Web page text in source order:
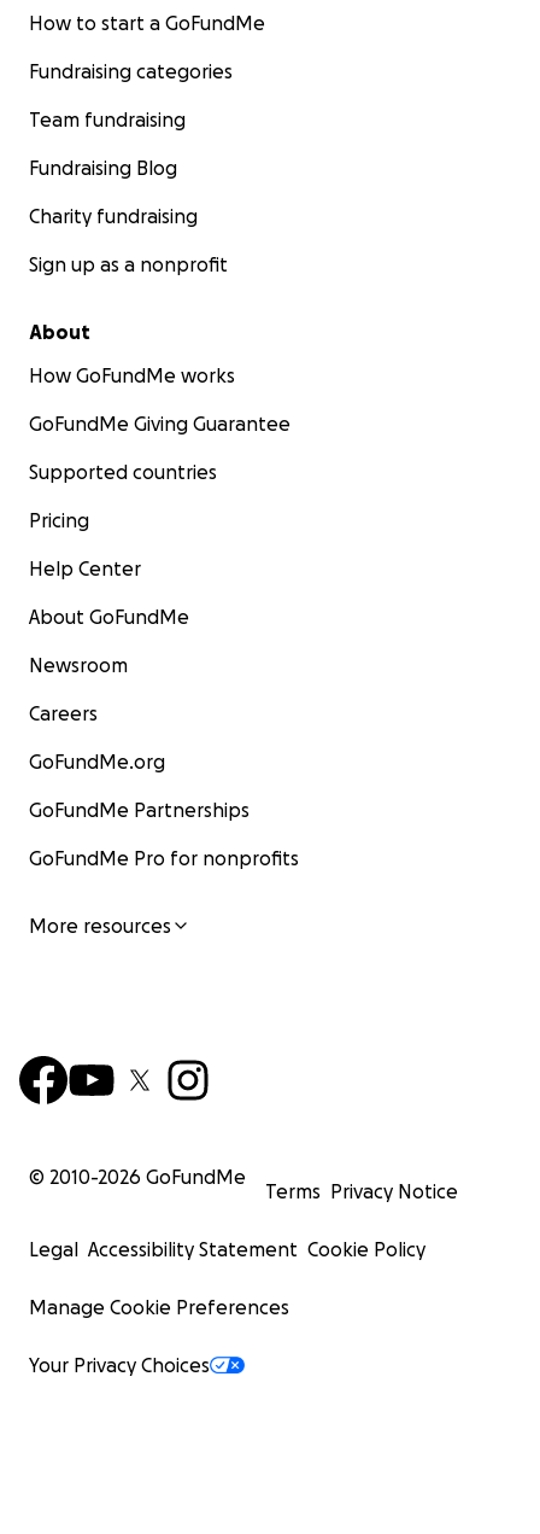
How to start a GoFundMe
Fundraising categories
Team fundraising
Fundraising Blog
Charity fundraising
Sign up as a nonprofit
About
How GoFundMe works
GoFundMe Giving Guarantee
Supported countries
Pricing
Help Center
About GoFundMe
Newsroom
Careers
GoFundMe.org
GoFundMe Partnerships
GoFundMe Pro for nonprofits
More resources
© 2010-2026 GoFundMe
Terms Privacy Notice
Legal Accessibility Statement Cookie Policy
Manage Cookie Preferences
Your Privacy Choices